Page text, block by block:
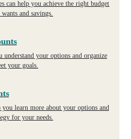
can help you achieve the right budget
and savings.
understand your options and organize
your goals.
you learn more about your options and
for your needs.